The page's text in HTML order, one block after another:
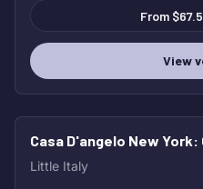
From
View
Casa D'angelo New York:
Little Italy